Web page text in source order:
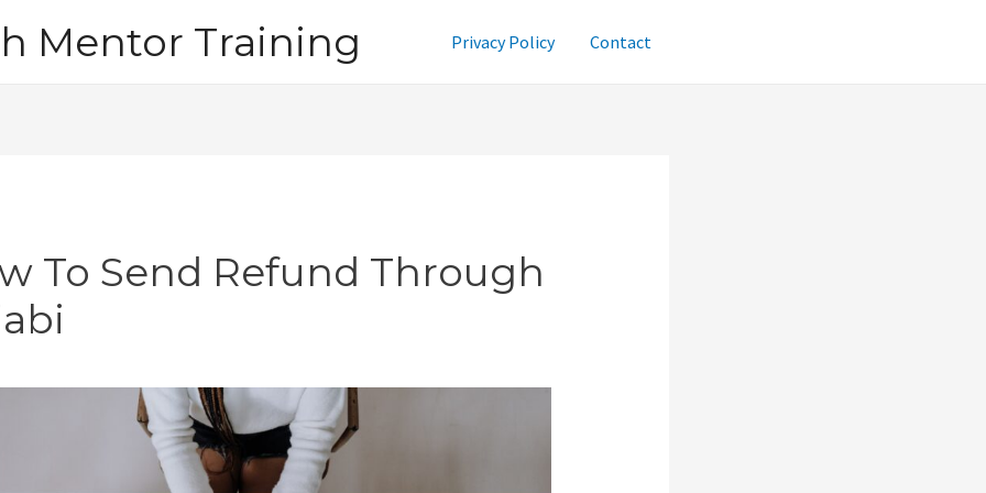
Mentor Training Privacy Policy Contact
To Send Refund Through